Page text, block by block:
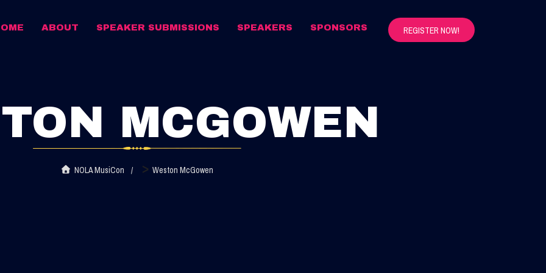
REGISTER NOW!
ABOUT SPEAKER SUBMISSIONS SPEAKERS SPONSORS
MCGOWEN
NOLA MusiCon > Weston McGowen